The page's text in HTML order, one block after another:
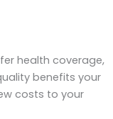
health coverage,
benefits your
costs to your